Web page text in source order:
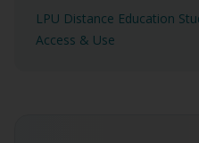
LPU Distance Education
Access & Use